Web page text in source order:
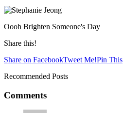
Oooh Brighten Someone's Day
Share this!
Share on FacebookTweet Me!Pin This
Recommended Posts
Comments